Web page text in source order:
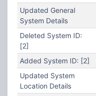
Updated General
System Details
Deleted System ID:
[2]
Added System ID: [2]
Updated System
Location Details